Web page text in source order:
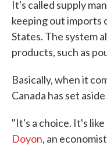
It's called supply
keeping out imports
States. The system
products, such as
Basically, when it
Canada has set
"It's a choice. It's
Doyon, an